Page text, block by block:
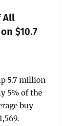
All
$10.7
5.7 million
5% of the
buy